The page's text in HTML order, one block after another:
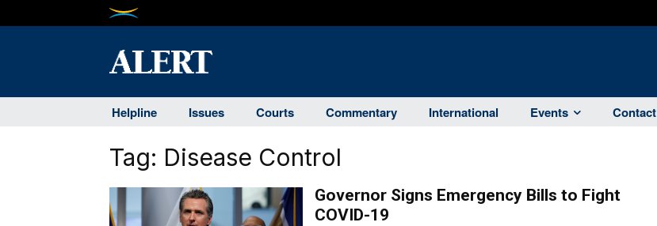
Helpline Issues Courts Commentary International Events Contact
Tag: Disease Control
Governor Signs Emergency Bills to Fight
COVID-19